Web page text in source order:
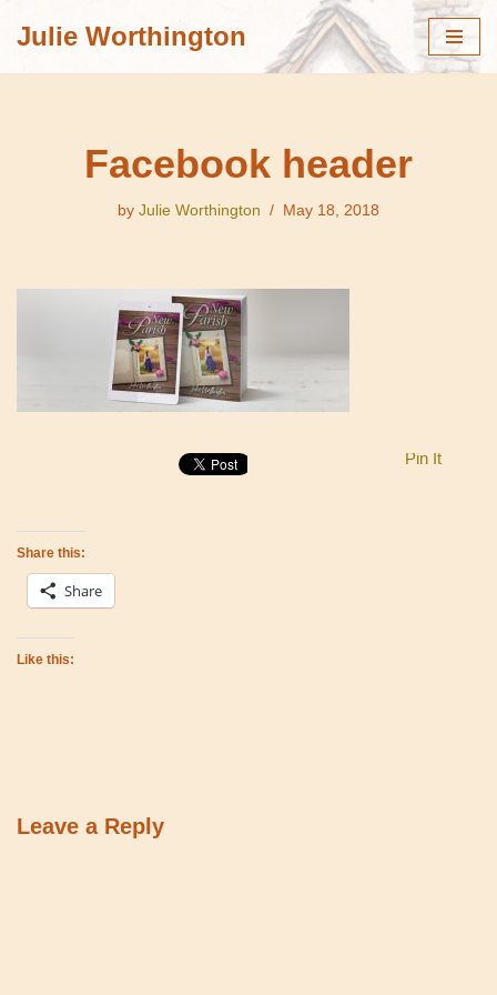
Julie Worthington
Facebook header
by Julie Worthington May 18, 2018
Pin It
Share this:
Share
Like this:
Leave a Reply